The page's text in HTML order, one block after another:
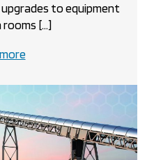
to equipment
rooms […]
about
Dr.
project